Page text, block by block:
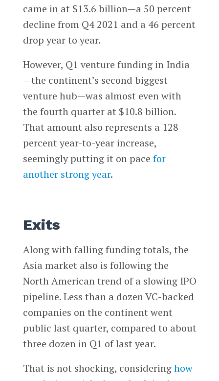
came in at $13.6 billion—a 50 percent
decline from Q4 2021 and a 46 percent
drop year to year.
However, Q1 venture funding in India
—the continent’s second biggest
venture hub—was almost even with
the fourth quarter at $10.8 billion.
That amount also represents a 128
percent year-to-year increase,
seemingly putting it on pace for
another strong year.
Exits
Along with falling funding totals, the
Asia market also is following the
North American trend of a slowing IPO
pipeline. Less than a dozen VC-backed
companies on the continent went
public last quarter, compared to about
three dozen in Q1 of last year.
That is not shocking, consideringhow